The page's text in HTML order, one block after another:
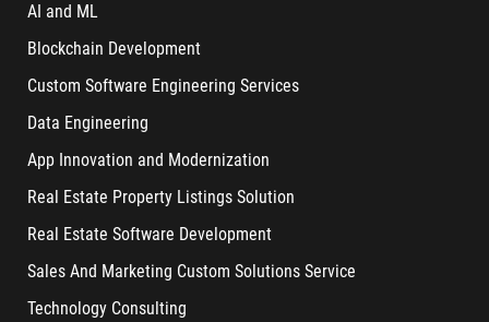
AI and ML
Blockchain Development
Custom Software Engineering Services
Data Engineering
App Innovation and Modernization
Real Estate Property Listings Solution
Real Estate Software Development
Sales And Marketing Custom Solutions Service
Technology Consulting